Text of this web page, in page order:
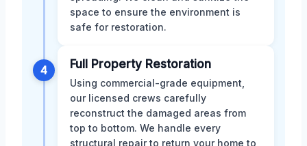
space to ensure the environment is
safe for restoration.
4 Full Property Restoration
Using commercial-grade equipment,
our licensed crews carefully
reconstruct the damaged areas from
top to bottom. We handle every
structural repair to return your home to